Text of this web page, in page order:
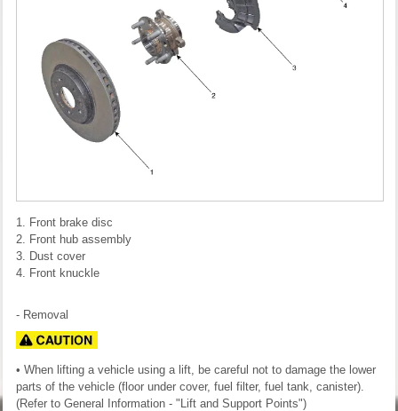
1. Front brake disc
2. Front hub assembly
3. Dust cover
4. Front knuckle
- Removal
• When lifting a vehicle using a lift, be careful not to damage the lower
parts of the vehicle (floor under cover, fuel filter, fuel tank, canister).
(Refer to General Information - "Lift and Support Points")